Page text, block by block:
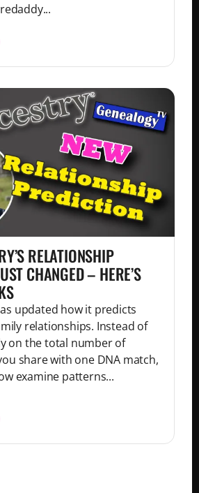
RELATIONSHIP
CHANGED – HERE’S
updated how it predicts
relationships. Instead of
on the total number of
share with one DNA match,
examine patterns...